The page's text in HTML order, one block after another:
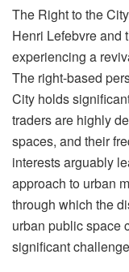
The Right to the
Henri Lefebvre and
experiencing a
The right-based
City holds
traders are highly
spaces, and their
interests arguably
approach to urban
through which the
urban public space
significant